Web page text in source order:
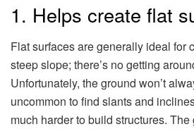
1. Helps create flat
Flat surfaces are generally ideal for
steep slope; there’s no getting
Unfortunately, the ground won’t
uncommon to find slants and
much harder to build structures.